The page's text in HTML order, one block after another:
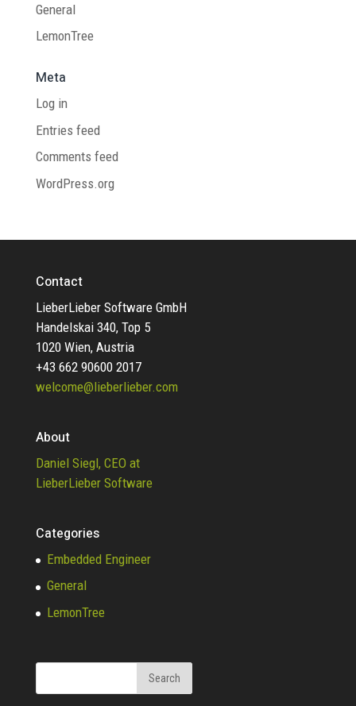
General
LemonTree
Meta
Log in
Entries feed
Comments feed
WordPress.org
Contact
LieberLieber Software GmbH
Handelskai 340, Top 5
1020 Wien, Austria
+43 662 90600 2017
welcome@lieberlieber.com
About
Daniel Siegl, CEO at
LieberLieber Software
Categories
Embedded Engineer
General
LemonTree